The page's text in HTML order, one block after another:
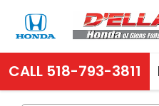
CALL 518-793-3811